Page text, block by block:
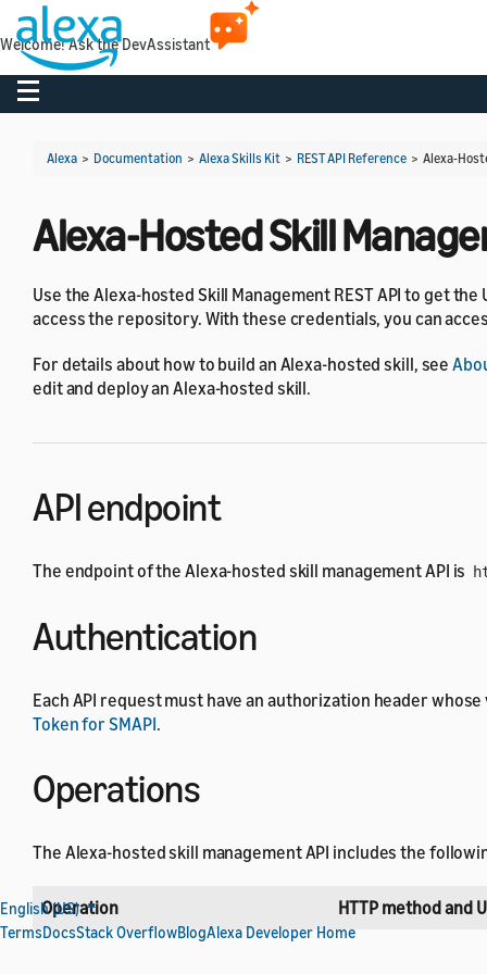
Toggle navigation
Alexa > Documentation > Alexa Skills Kit > REST API Reference > Alexa-
Alexa-Hosted Skill
Use the Alexa-hosted Skill Management REST API to get
access the repository. With these credentials, you can
For details about how to build an Alexa-hosted skill, see
edit and deploy an Alexa-hosted skill.
API endpoint
The endpoint of the Alexa-hosted skill management API is
Authentication
Each API request must have an authorization header
Token for SMAPI.
Operations
The Alexa-hosted skill management API includes the
Operation
HTTP method and
English (US)
TermsDocsStack OverflowBlogAlexa Developer Home
Welcome! Ask the DevAssistant